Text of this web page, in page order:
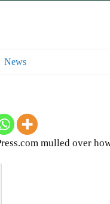
News
mulled over